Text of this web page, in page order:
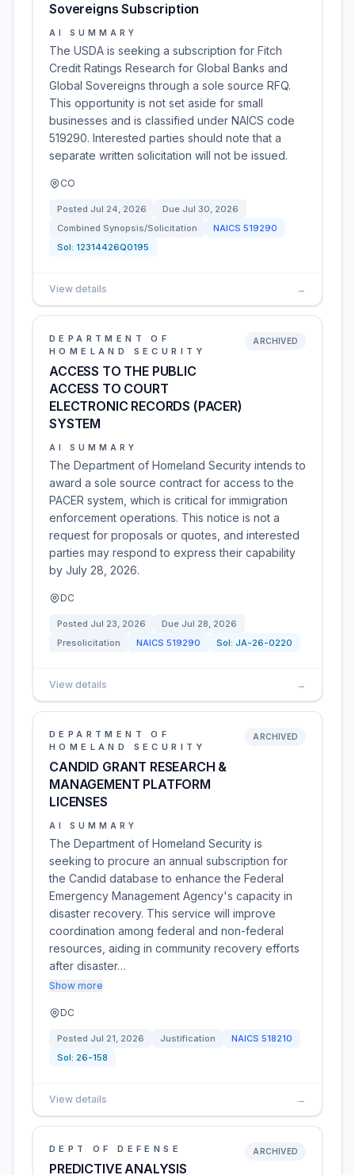
Sovereigns Subscription
AI SUMMARY
The USDA is seeking a subscription for Fitch
Credit Ratings Research for Global Banks and
Global Sovereigns through a sole source RFQ.
This opportunity is not set aside for small
businesses and is classified under NAICS code
519290. Interested parties should note that a
separate written solicitation will not be issued.
CO
Posted Jul 24, 2026 Due Jul 30, 2026
Combined Synopsis/Solicitation
NAICS 519290
Sol: 12314426Q0195
View details →
DEPARTMENT OF
HOMELAND SECURITY
ACCESS TO THE PUBLIC
ACCESS TO COURT
ELECTRONIC RECORDS (PACER)
SYSTEM
ARCHIVED
AI SUMMARY
The Department of Homeland Security intends to
award a sole source contract for access to the
PACER system, which is critical for immigration
enforcement operations. This notice is not a
request for proposals or quotes, and interested
parties may respond to express their capability
by July 28, 2026.
DC
Posted Jul 23, 2026 Due Jul 28, 2026
Presolicitation
NAICS 519290 Sol: JA-26-0220
View details →
DEPARTMENT OF
HOMELAND SECURITY
CANDID GRANT RESEARCH &
MANAGEMENT PLATFORM
LICENSES
ARCHIVED
AI SUMMARY
The Department of Homeland Security is
seeking to procure an annual subscription for
the Candid database to enhance the Federal
Emergency Management Agency's capacity in
disaster recovery. This service will improve
coordination among federal and non-federal
resources, aiding in community recovery efforts
after disaster…
Show more
DC
Posted Jul 21, 2026 Justification NAICS 518210
Sol: 26-158
View details →
DEPT OF DEFENSE
PREDICTIVE ANALYSIS
ARCHIVED